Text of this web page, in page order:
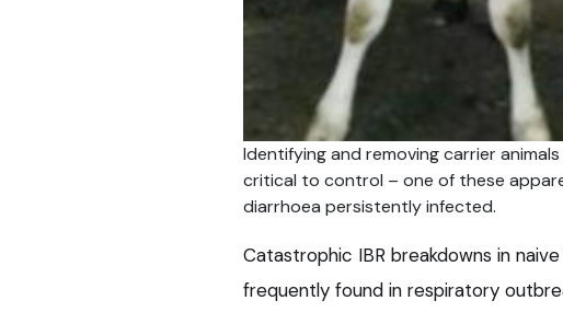
Identifying and removing carrier
critical to control – one of these
diarrhoea persistently infected.
Catastrophic IBR breakdowns in
frequently found in respiratory